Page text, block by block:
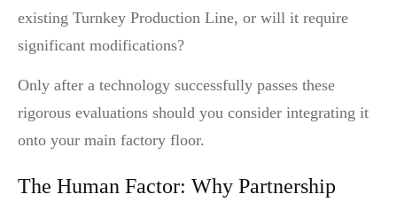
existing Turnkey Production Line, or will it require
significant modifications?
Only after a technology successfully passes these
rigorous evaluations should you consider integrating it
onto your main factory floor.
The Human Factor: Why Partnership